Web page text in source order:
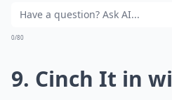
0/80
9. Cinch It in